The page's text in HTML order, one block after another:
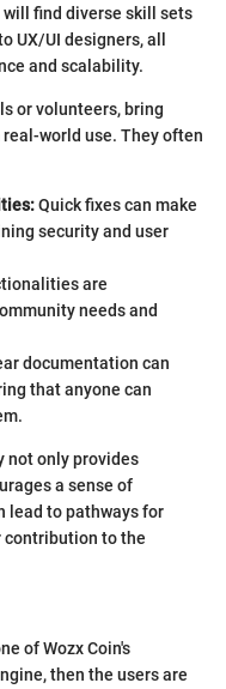
find diverse skill sets
UX/UI designers, all
and scalability.
or volunteers, bring
world use. They often
Quick fixes can make
security and user
are
needs and
documentation can
that anyone can
not only provides
a sense of
lead to pathways for
contribution to the
of Wozx Coin's
then the users are